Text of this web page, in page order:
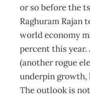
or so before the
Raghuram Rajan
world economy
percent this
(another rogue
underpin growth,
The outlook is